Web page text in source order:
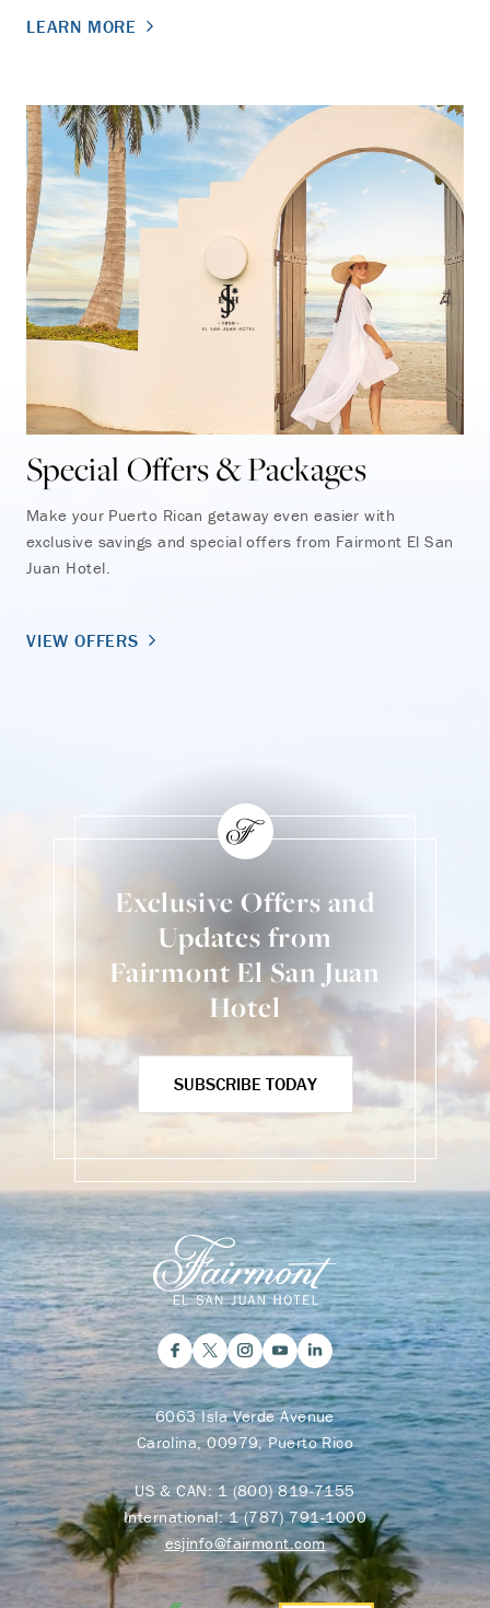
LEARN MORE
Special Offers & Packages
Make your Puerto Rican getaway even easier with
exclusive savings and special offers from Fairmont El San
Juan Hotel.
VIEW OFFERS
Exclusive Offers and
Updates from
Fairmont El San Juan
Hotel
SUBSCRIBE TODAY
6063 Isla Verde Avenue
Carolina, 00979, Puerto Rico
US & CAN:1 (800) 819-7155
International:1 (787) 791-1000
esjinfo@fairmont.com